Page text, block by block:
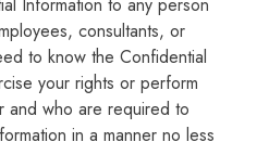
consultants, or
to know the Confidential
your rights or perform
and who are required to
in a manner no less